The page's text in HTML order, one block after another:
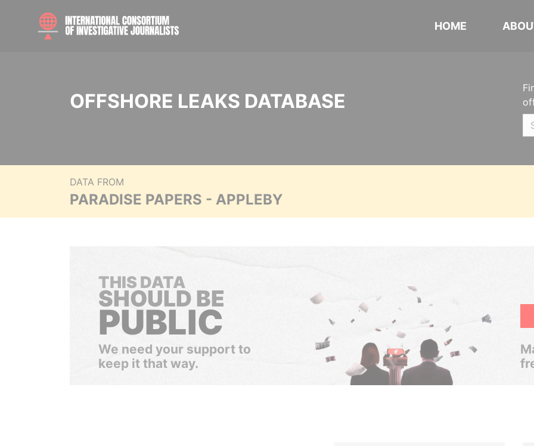
HOME
OFFSHORE LEAKS DATABASE
DATA FROM
PARADISE PAPERS - APPLEBY
THIS DATA
SHOULD BE
PUBLIC
We need your support to
keep it that way.